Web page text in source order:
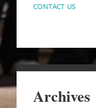
CONTACT US
Archives